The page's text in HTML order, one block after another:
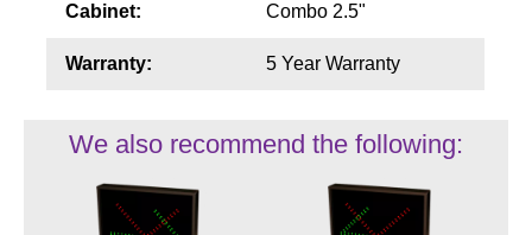
Cabinet: Combo 2.5"
Warranty: 5 Year Warranty
We also recommend the following: